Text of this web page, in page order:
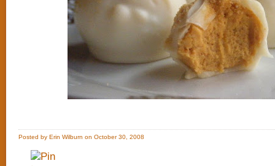
Posted by Erin Wilburn on October 30, 2008